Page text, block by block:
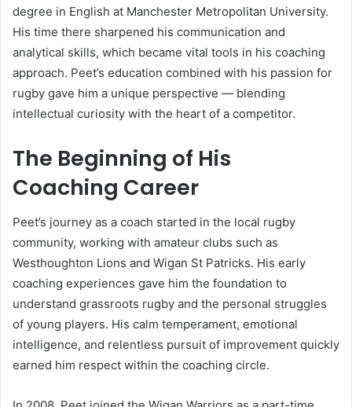
degree in English at Manchester Metropolitan University.
His time there sharpened his communication and
analytical skills, which became vital tools in his coaching
approach. Peet’s education combined with his passion for
rugby gave him a unique perspective — blending
intellectual curiosity with the heart of a competitor.
The Beginning of His
Coaching Career
Peet’s journey as a coach started in the local rugby
community, working with amateur clubs such as
Westhoughton Lions and Wigan St Patricks. His early
coaching experiences gave him the foundation to
understand grassroots rugby and the personal struggles
of young players. His calm temperament, emotional
intelligence, and relentless pursuit of improvement quickly
earned him respect within the coaching circle.